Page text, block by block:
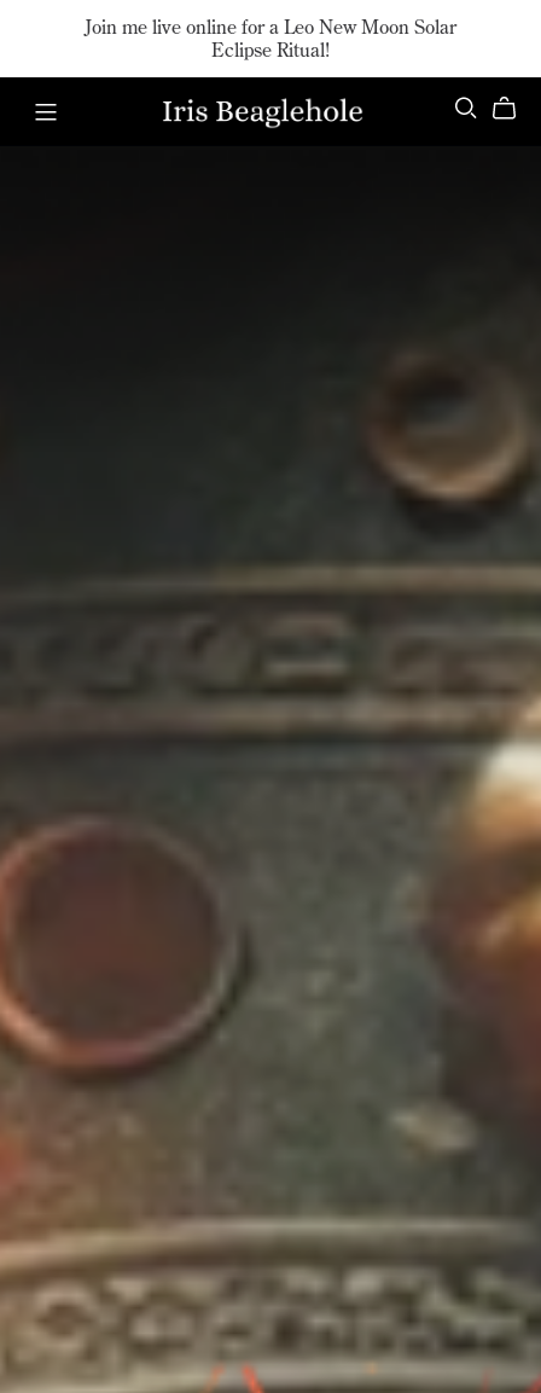
Join me live online for a Leo New Moon Solar
Eclipse Ritual!